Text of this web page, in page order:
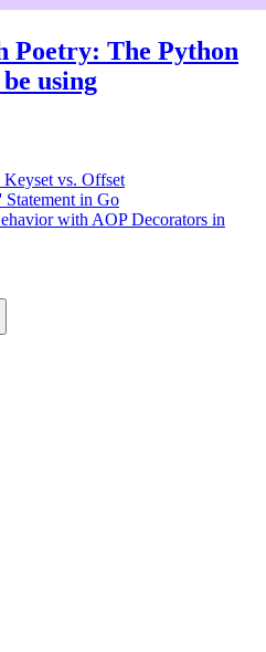
Poetry: The Python
using
vs. Offset
Statement in Go
with AOP Decorators in